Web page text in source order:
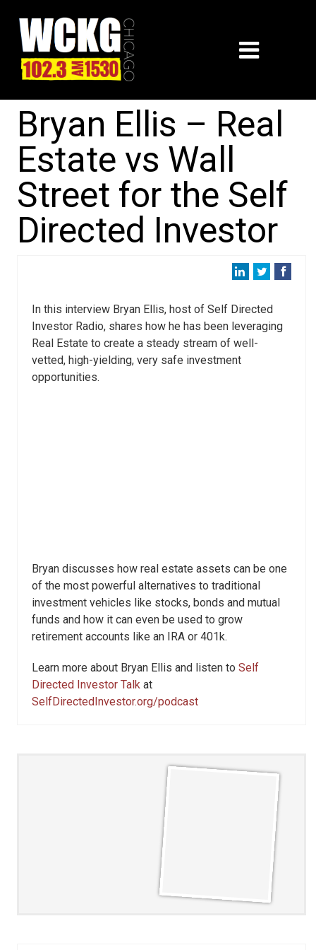
Bryan Ellis – Real
Estate vs Wall
Street for the Self
Directed Investor
In this interview Bryan Ellis, host of Self Directed
Investor Radio, shares how he has been leveraging
Real Estate to create a steady stream of well-
vetted, high-yielding, very safe investment
opportunities.
Bryan discusses how real estate assets can be one
of the most powerful alternatives to traditional
investment vehicles like stocks, bonds and mutual
funds and how it can even be used to grow
retirement accounts like an IRA or 401k.
Learn more about Bryan Ellis and listen to Self
Directed Investor Talk at
SelfDirectedInvestor.org/podcast